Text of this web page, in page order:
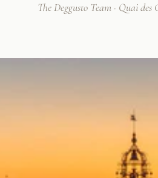
The Deggusto Team · Quai